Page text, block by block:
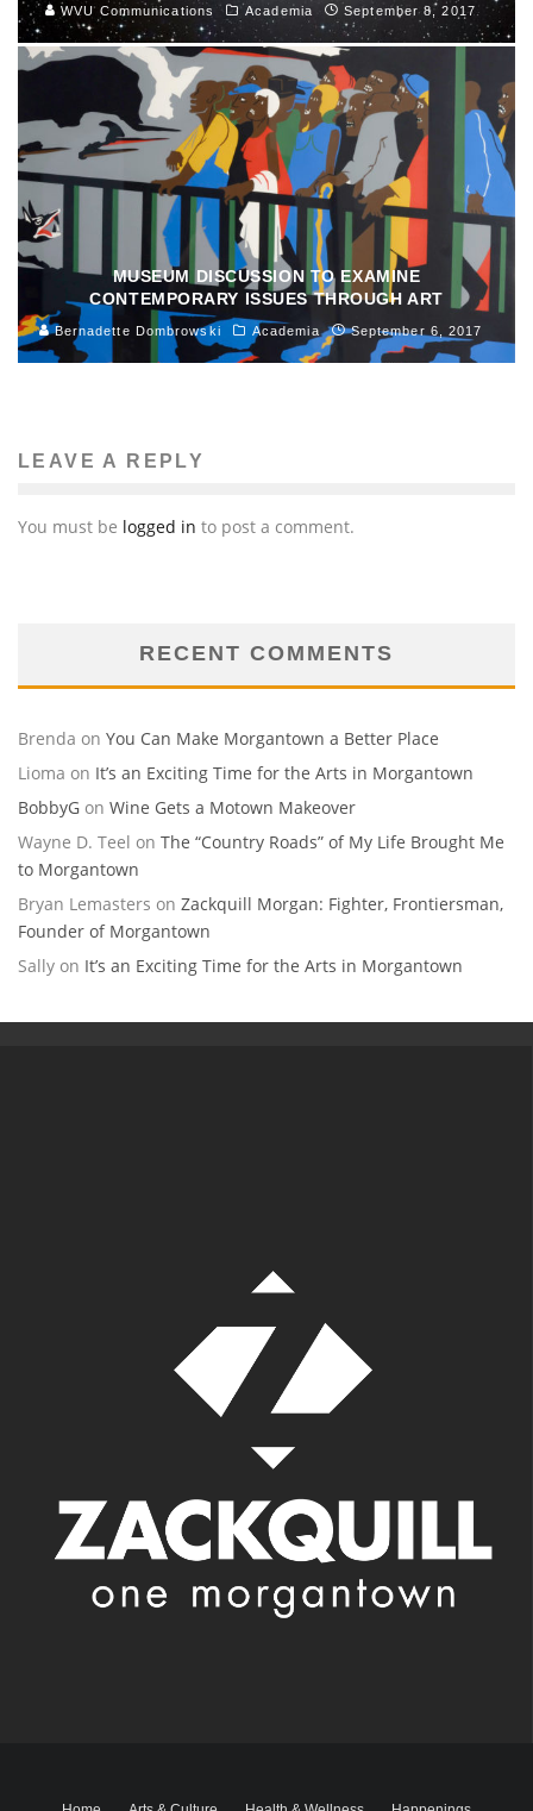
WVU Communications Academia September 8, 2017
MUSEUM DISCUSSION TO EXAMINE
CONTEMPORARY ISSUES THROUGH ART
Bernadette Dombrowski Academia September 6, 2017
LEAVE A REPLY
You must be logged in to post a comment.
RECENT COMMENTS
Brenda on You Can Make Morgantown a Better Place
Lioma on It’s an Exciting Time for the Arts in Morgantown
BobbyG on Wine Gets a Motown Makeover
Wayne D. Teel on The “Country Roads” of My Life Brought Me
to Morgantown
Bryan Lemasters on Zackquill Morgan: Fighter, Frontiersman,
Founder of Morgantown
Sally on It’s an Exciting Time for the Arts in Morgantown